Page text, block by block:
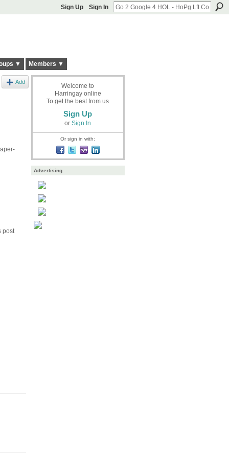
Sign Up Sign In
▼ Members ▼
Add
post
Welcome to
Harringay online
To get the best from us
Sign Up
or Sign In
Or sign in with:
Advertising